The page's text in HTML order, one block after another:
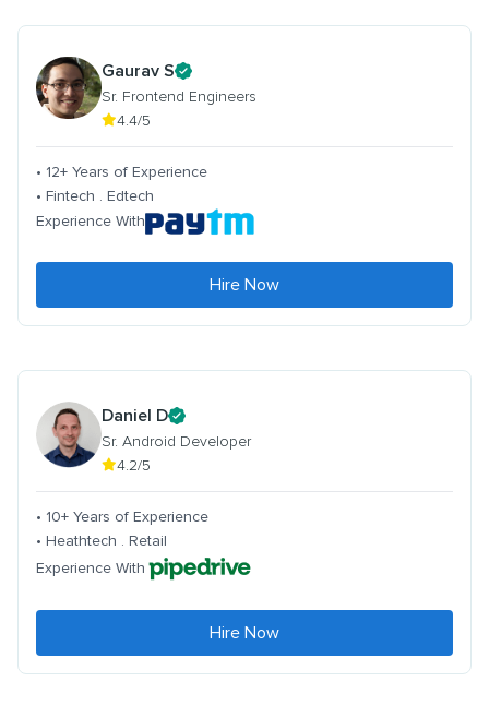
Gaurav S
Sr. Frontend Engineers
4.4/5
• 12+ Years of Experience
• Fintech . Edtech
Experience With
Hire Now
Daniel D
Sr. Android Developer
4.2/5
• 10+ Years of Experience
• Heathtech . Retail
Experience With
Hire Now